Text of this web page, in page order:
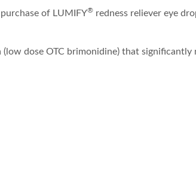
of LUMIFY® redness reliever eye
dose OTC brimonidine) that